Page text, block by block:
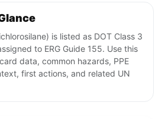
is listed as DOT Class 3
to ERG Guide 155. Use this
data, common hazards, PPE
first actions, and related UN